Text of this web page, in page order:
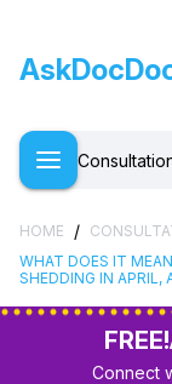
HOME /
WHAT DOES IT
SHEDDING IN
FREE!
Connect